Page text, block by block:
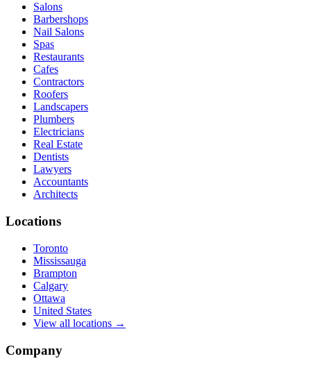
Salons
Barbershops
Nail Salons
Spas
Restaurants
Cafes
Contractors
Roofers
Landscapers
Plumbers
Electricians
Real Estate
Dentists
Lawyers
Accountants
Architects
Locations
Toronto
Mississauga
Brampton
Calgary
Ottawa
United States
View all locations →
Company